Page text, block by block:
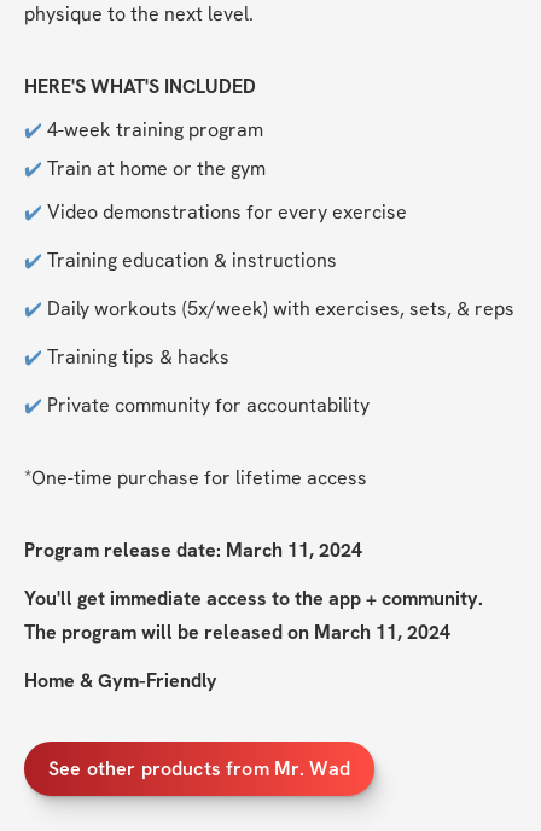
physique to the next level.
HERE'S WHAT'S INCLUDED
✔️ 4-week training program
✔️ Train at home or the gym
✔️ Video demonstrations for every exercise
✔️ Training education & instructions
✔️ Daily workouts (5x/week) with exercises, sets, & reps
✔️ Training tips & hacks
✔️ Private community for accountability
*One-time purchase for lifetime access
Program release date: March 11, 2024
You'll get immediate access to the app + community.
The program will be released on March 11, 2024
Home & Gym-Friendly
See other products from Mr. Wad